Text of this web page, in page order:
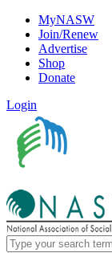
MyNASW
Join/Renew
Advertise
Shop
Donate
Login